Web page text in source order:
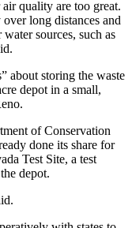
quality are too great.
long distances and
sources, such as
about storing the waste
depot in a small,
of Conservation
done its share for
Test Site, a test
depot.